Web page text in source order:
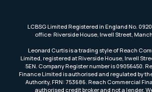
LCBSG Limited Registered in England No.
office: Riverside House, Irwell Street,
Leonard Curtis is a trading style of Reach
Limited, registered at Riverside House, Irwell
5EN. Company Register number is 09056450.
Finance Limited is authorised and regulated by
Authority, FRN: 753686. Reach Commercial
authorised credit broker and not a lender.